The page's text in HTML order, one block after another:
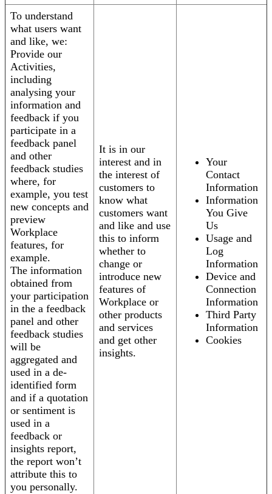
To understand
what users want
and like, we:
Provide our
Activities,
including
analysing your
information and
feedback if you
participate in a
feedback panel
and other
feedback studies
where, for
example, you test
new concepts and
preview
Workplace
features, for
example.
The information
obtained from
your participation
in the a feedback
panel and other
feedback studies
will be
aggregated and
used in a de-
identified form
and if a quotation
or sentiment is
used in a
feedback or
insights report,
the report won’t
attribute this to
you personally.
It is in our
interest and in
the interest of
customers to
know what
customers want
and like and use
this to inform
whether to
change or
introduce new
features of
Workplace or
other products
and services
and get other
insights.
Your
Contact
Information
Information
You Give
Us
Usage and
Log
Information
Device and
Connection
Information
Third Party
Information
Cookies